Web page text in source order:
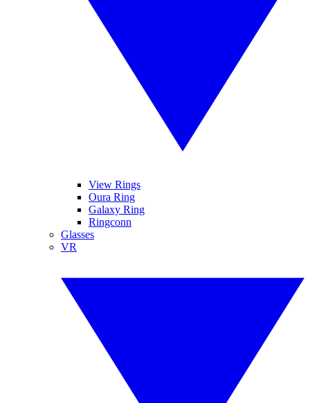
View Rings
Oura Ring
Galaxy Ring
Ringconn
Glasses
VR